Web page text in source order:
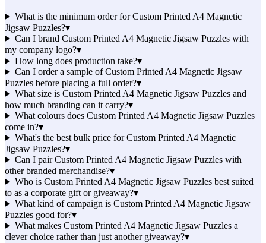
What is the minimum order for Custom Printed A4 Magnetic
Jigsaw Puzzles?▾
Can I brand Custom Printed A4 Magnetic Jigsaw Puzzles with
my company logo?▾
How long does production take?▾
Can I order a sample of Custom Printed A4 Magnetic Jigsaw
Puzzles before placing a full order?▾
What size is Custom Printed A4 Magnetic Jigsaw Puzzles and
how much branding can it carry?▾
What colours does Custom Printed A4 Magnetic Jigsaw Puzzles
come in?▾
What's the best bulk price for Custom Printed A4 Magnetic
Jigsaw Puzzles?▾
Can I pair Custom Printed A4 Magnetic Jigsaw Puzzles with
other branded merchandise?▾
Who is Custom Printed A4 Magnetic Jigsaw Puzzles best suited
to as a corporate gift or giveaway?▾
What kind of campaign is Custom Printed A4 Magnetic Jigsaw
Puzzles good for?▾
What makes Custom Printed A4 Magnetic Jigsaw Puzzles a
clever choice rather than just another giveaway?▾